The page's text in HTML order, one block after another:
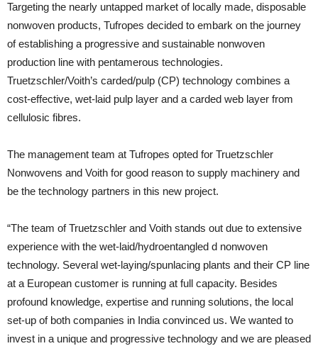
Targeting the nearly untapped market of locally made, disposable
nonwoven products, Tufropes decided to embark on the journey
of establishing a progressive and sustainable nonwoven
production line with pentamerous technologies.
Truetzschler/Voith’s carded/pulp (CP) technology combines a
cost-effective, wet-laid pulp layer and a carded web layer from
cellulosic fibres.
The management team at Tufropes opted for Truetzschler
Nonwovens and Voith for good reason to supply machinery and
be the technology partners in this new project.
“The team of Truetzschler and Voith stands out due to extensive
experience with the wet-laid/hydroentangled d nonwoven
technology. Several wet-laying/spunlacing plants and their CP line
at a European customer is running at full capacity. Besides
profound knowledge, expertise and running solutions, the local
set-up of both companies in India convinced us. We wanted to
invest in a unique and progressive technology and we are pleased